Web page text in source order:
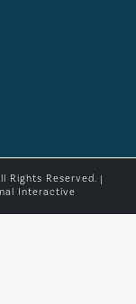
Rights Reserved. |
Interactive